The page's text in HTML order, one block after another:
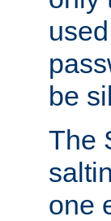
be
The
one